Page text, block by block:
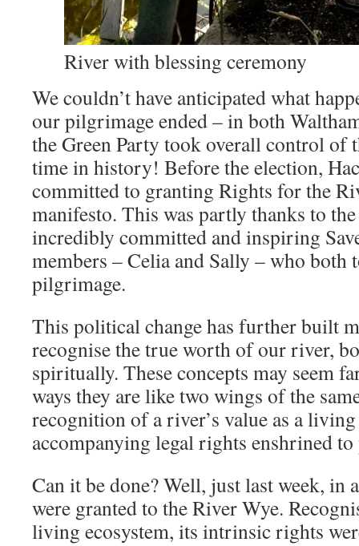
River with blessing ceremony
We couldn’t have anticipated what
our pilgrimage ended – in both
the Green Party took overall control of
time in history! Before the election,
committed to granting Rights for the
manifesto. This was partly thanks to
incredibly committed and inspiring
members – Celia and Sally – who both
pilgrimage.
This political change has further built
recognise the true worth of our river,
spiritually. These concepts may seem
ways they are like two wings of the
recognition of a river’s value as a
accompanying legal rights enshrined
Can it be done? Well, just last week,
were granted to the River Wye.
living ecosystem, its intrinsic rights